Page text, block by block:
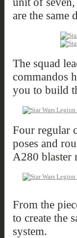
are the same
The squad
commandos
you to build
Four regular
poses and
A280 blaster
From the
to create the
system.